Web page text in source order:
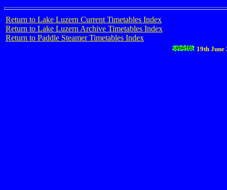
Return to Lake Luzern Current Timetables Index
Return to Lake Luzern Archive Timetables Index
Return to Paddle Steamer Timetables Index
19th June